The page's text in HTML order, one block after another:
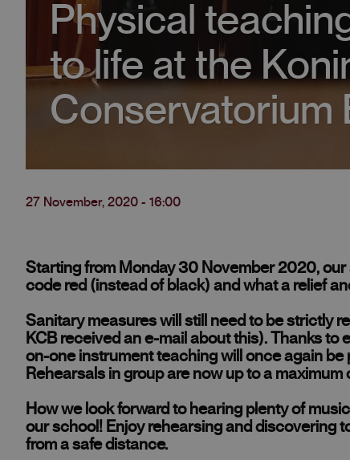
Physical
to life at the
Conservatorium
27 November, 2020 - 16:00
Starting from Monday 30 November 2020,
code red (instead of black) and what a relief
Sanitary measures will still need to be strictly
KCB received an e-mail about this). Thanks to
on-one instrument teaching will once again be
Rehearsals in group are now up to a maximum
How we look forward to hearing plenty of
our school! Enjoy rehearsing and discovering
from a safe distance.